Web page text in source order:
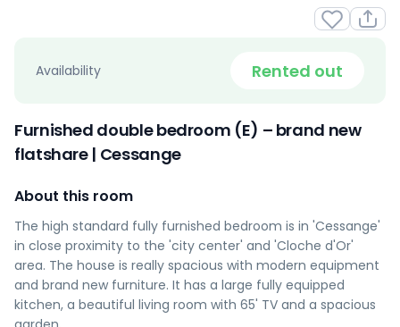
Availability Rented out
Furnished double bedroom (E) – brand new
flatshare | Cessange
About this room
The high standard fully furnished bedroom is in 'Cessange'
in close proximity to the 'city center' and 'Cloche d'Or'
area. The house is really spacious with modern equipment
and brand new furniture. It has a large fully equipped
kitchen, a beautiful living room with 65' TV and a spacious